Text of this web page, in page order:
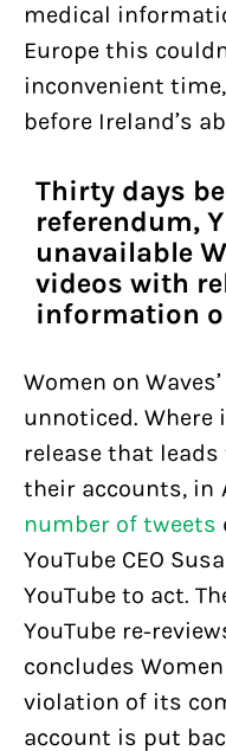
medical
Europe this
inconvenient
before Ireland’s
Thirty days
referendum,
unavailable
videos with
information
Women on
unnoticed. Where
release that
their accounts, in
number of tweets
YouTube CEO
YouTube to act.
YouTube re-
concludes
violation of its
account is put